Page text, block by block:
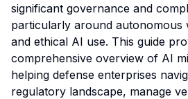
significant governance and
particularly around autonomous
and ethical AI use. This guide
comprehensive overview of AI
helping defense enterprises
regulatory landscape, manage